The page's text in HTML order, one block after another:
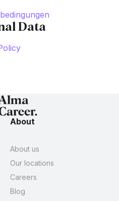
Data
About
About us
Our locations
Careers
Blog